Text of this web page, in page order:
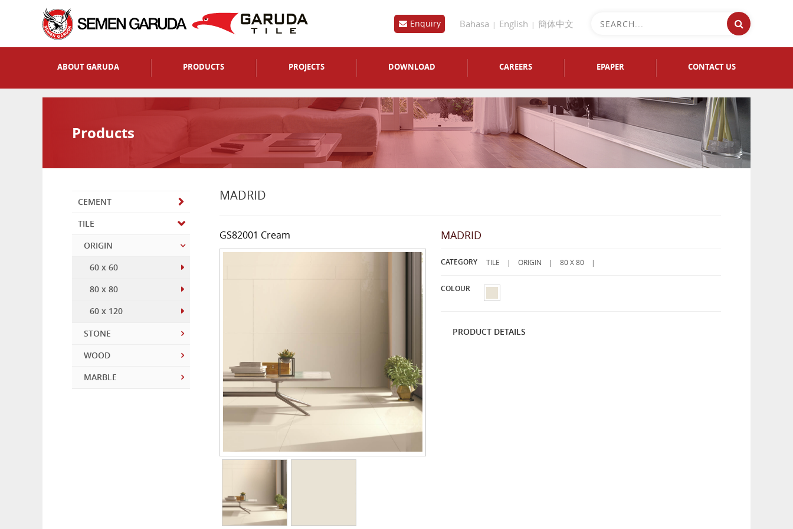
Enquiry Bahasa English 簡体中文
ABOUT GARUDA PRODUCTS PROJECTS DOWNLOAD CAREERS EPAPER CONTACT US
Products
CEMENT
TILE
ORIGIN
60 x 60
80 x 80
60 x 120
STONE
WOOD
MARBLE
MADRID
GS82001 Cream MADRID
CATEGORY TILE | ORIGIN | 80 X 80 |
COLOUR
PRODUCT DETAILS